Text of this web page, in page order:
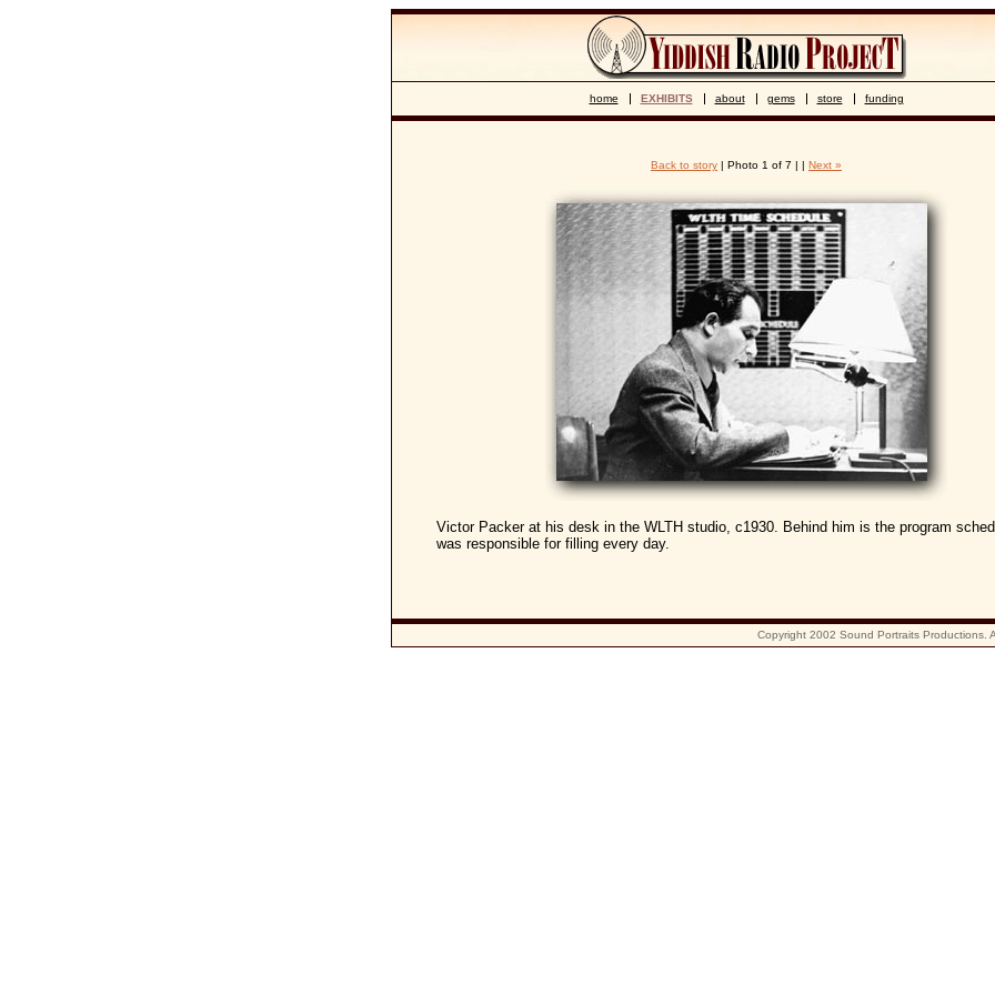
home EXHIBITS about gems store funding
Back to story | Photo 1 of 7 | | Next »
Victor Packer at his desk in the WLTH studio, c1930. Behind him is the program
was responsible for filling every day.
Copyright 2002 Sound Portraits Productions.